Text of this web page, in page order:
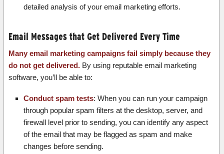
detailed analysis of your email marketing efforts.
Email Messages that Get Delivered Every Time
Many email marketing campaigns fail simply because they
do not get delivered.By using reputable email marketing
software, you’ll be able to:
Conduct spam tests: When you can run your campaign
through popular spam filters at the desktop, server, and
firewall level prior to sending, you can identify any aspect
of the email that may be flagged as spam and make
changes before sending.